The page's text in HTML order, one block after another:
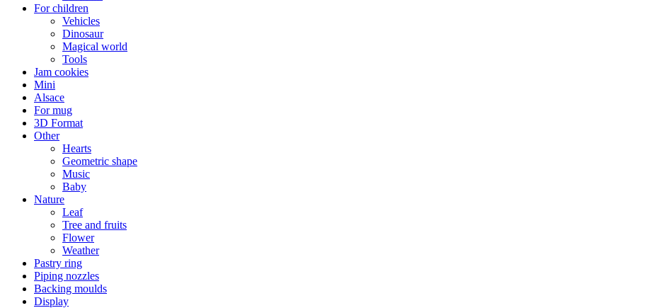
For children
Vehicles
Dinosaur
Magical world
Tools
Jam cookies
Mini
Alsace
For mug
3D Format
Other
Hearts
Geometric shape
Music
Baby
Nature
Leaf
Tree and fruits
Flower
Weather
Pastry ring
Piping nozzles
Backing moulds
Display